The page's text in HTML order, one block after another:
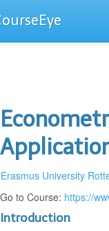
Erasmus University
Go to Course: https://
Introduction